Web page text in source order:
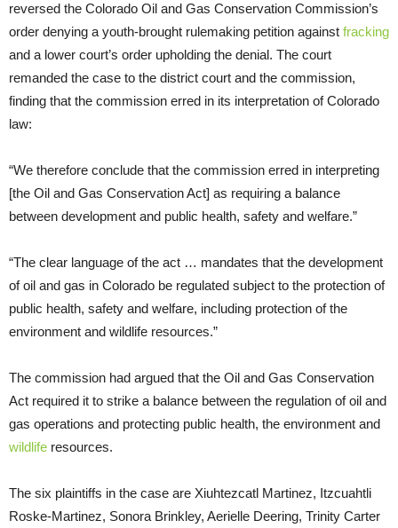
reversed the Colorado Oil and Gas Conservation Commission’s
order denying a youth-brought rulemaking petition against fracking
and a lower court’s order upholding the denial. The court
remanded the case to the district court and the commission,
finding that the commission erred in its interpretation of Colorado
law:
“We therefore conclude that the commission erred in interpreting
[the Oil and Gas Conservation Act] as requiring a balance
between development and public health, safety and welfare.”
“The clear language of the act … mandates that the development
of oil and gas in Colorado be regulated subject to the protection of
public health, safety and welfare, including protection of the
environment and wildlife resources.”
The commission had argued that the Oil and Gas Conservation
Act required it to strike a balance between the regulation of oil and
gas operations and protecting public health, the environment and
wildlife resources.
The six plaintiffs in the case are Xiuhtezcatl Martinez, Itzcuahtli
Roske-Martinez, Sonora Brinkley, Aerielle Deering, Trinity Carter